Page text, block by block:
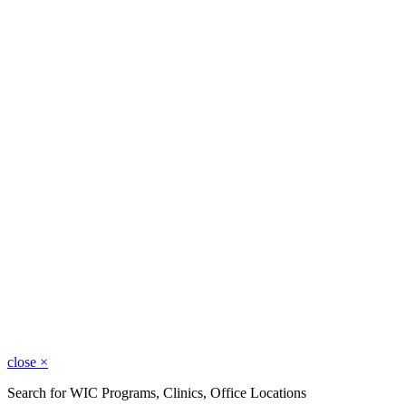
close ×
Search for WIC Programs, Clinics, Office Locations